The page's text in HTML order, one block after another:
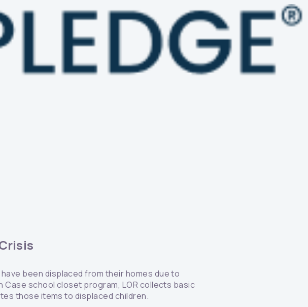
been displaced from their homes due to
school closet program, LOR collects basic
those items to displaced children.